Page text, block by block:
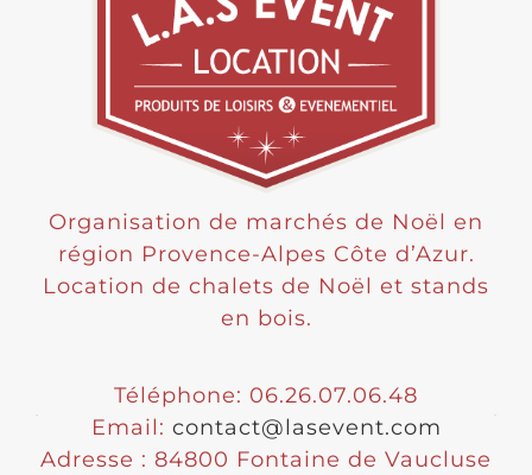
Organisation de marchés de Noël en
région Provence-Alpes Côte d’Azur.
Location de chalets de Noël et stands
en bois.
Téléphone: 06.26.07.06.48
Email: contact@lasevent.com
Adresse : 84800 Fontaine de Vaucluse